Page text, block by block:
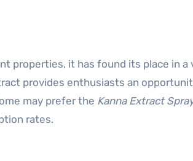
properties, it has found its place in a
provides enthusiasts an
may prefer the Kanna Extract
rates.